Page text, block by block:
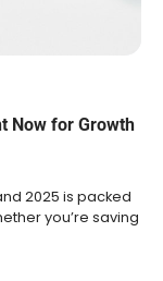
Now for Growth
2025 is packed
you’re saving